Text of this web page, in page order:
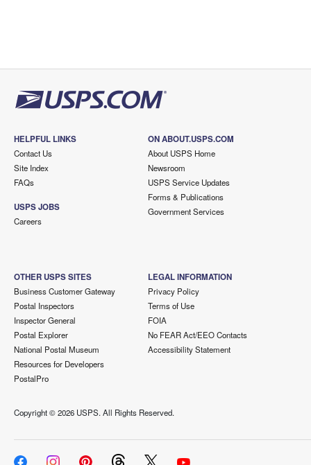
HELPFUL LINKS
Contact Us
Site Index
FAQs
USPS JOBS
Careers
ON ABOUT.USPS.COM
About USPS Home
Newsroom
USPS Service Updates
Forms & Publications
Government Services
OTHER USPS SITES
Business Customer Gateway
Postal Inspectors
Inspector General
Postal Explorer
National Postal Museum
Resources for Developers
PostalPro
LEGAL INFORMATION
Privacy Policy
Terms of Use
FOIA
No FEAR Act/EEO Contacts
Accessibility Statement
Copyright ©2026 USPS. All Rights Reserved.